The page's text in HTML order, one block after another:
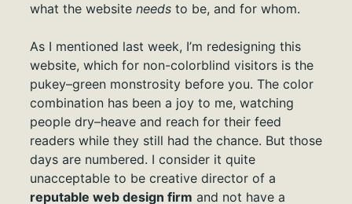
what the website needs to be, and for whom.
As I mentioned last week, I’m redesigning this
website, which for non-colorblind visitors is the
pukey–green monstrosity before you. The color
combination has been a joy to me, watching
people dry–heave and reach for their feed
readers while they still had the chance. But those
days are numbered. I consider it quite
unacceptable to be creative director of a
reputable web design firm and not have a